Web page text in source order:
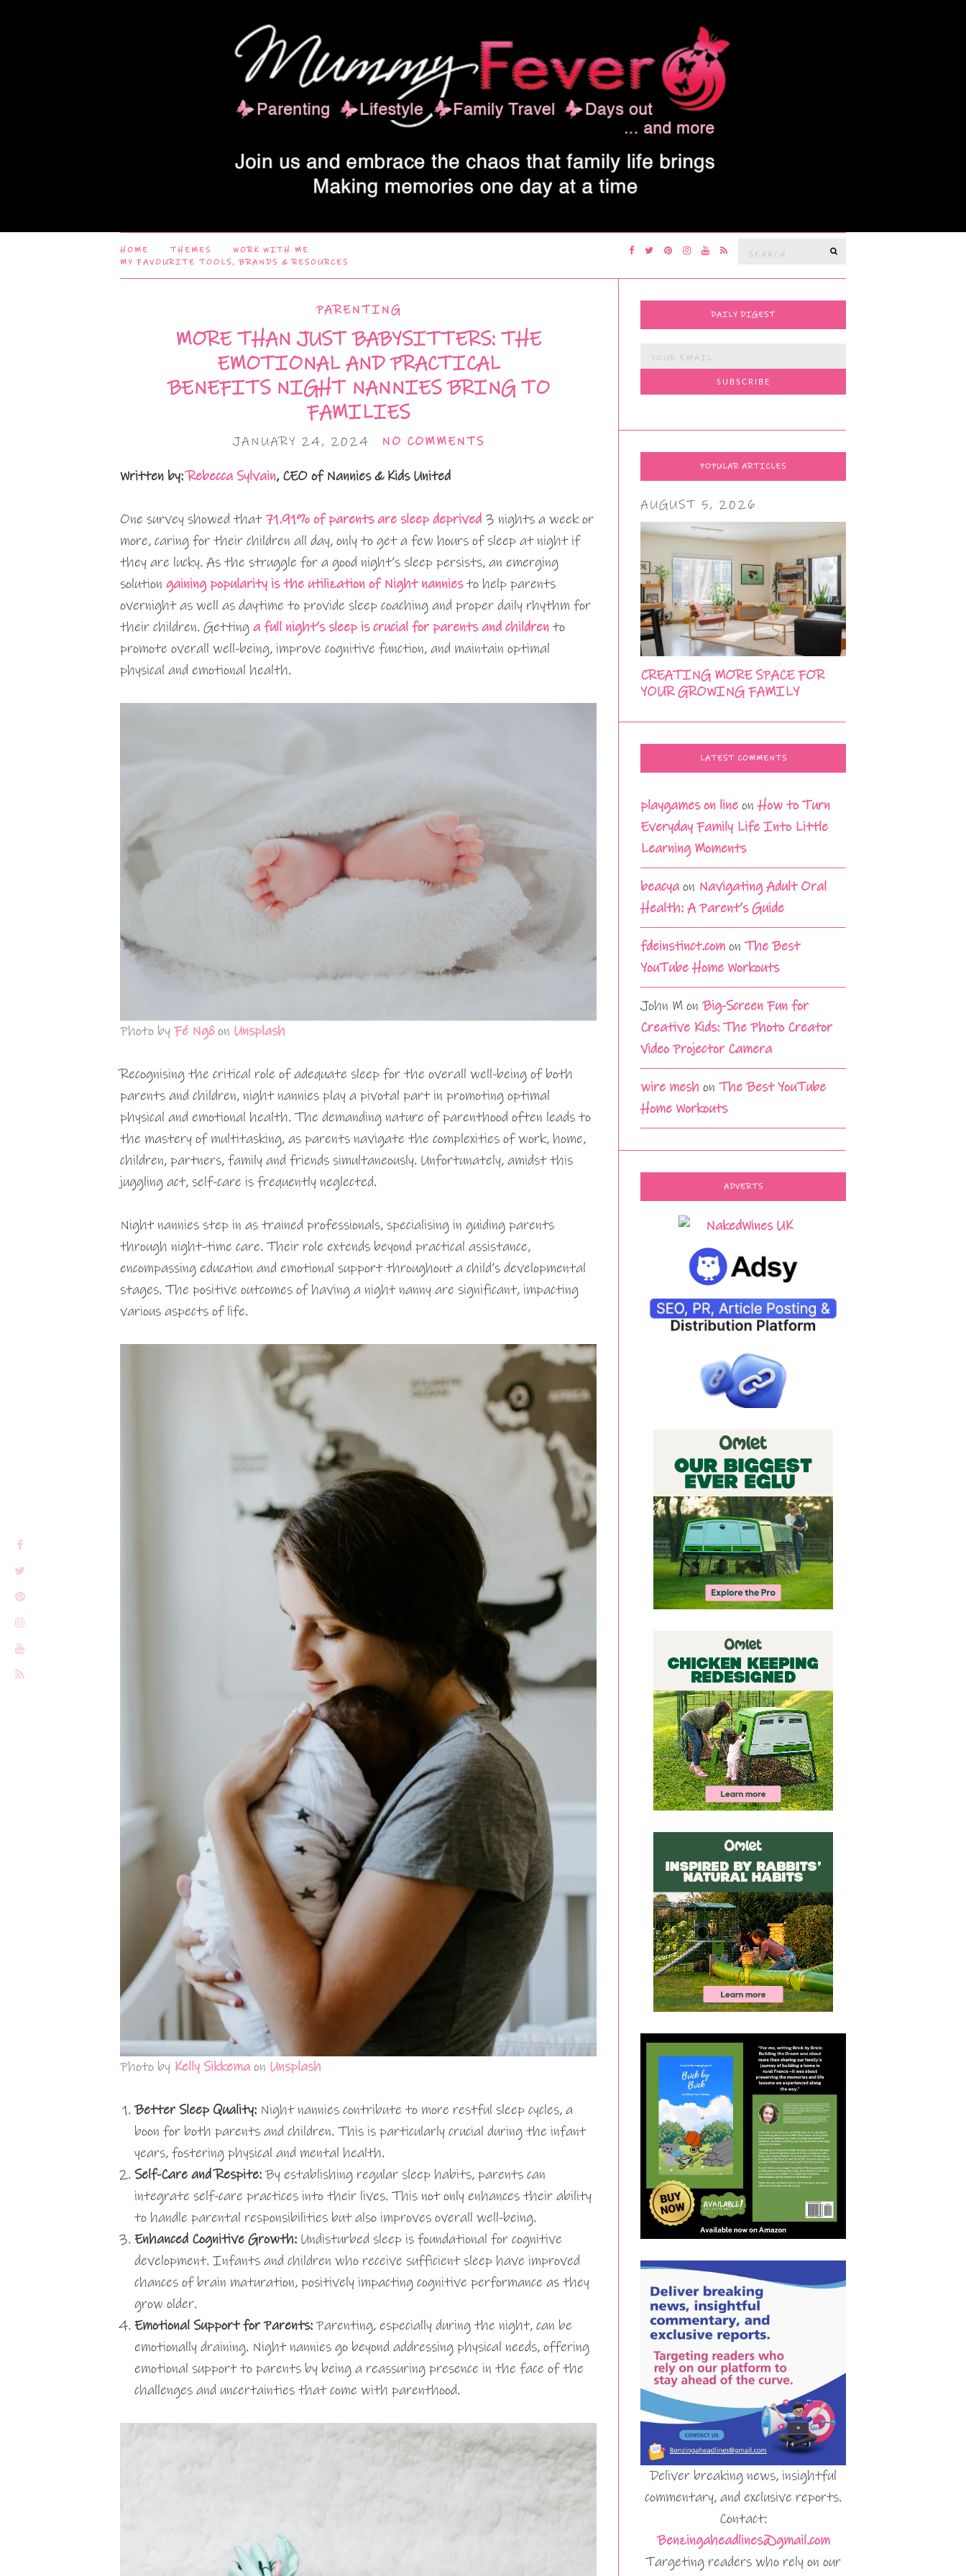
HOME THEMES
WORK WITH ME
MY FAVOURITE TOOLS, BRANDS & RESOURCES
Search
PARENTING
MORE THAN JUST BABYSITTERS: THE
EMOTIONAL AND PRACTICAL
BENEFITS NIGHT NANNIES BRING TO
FAMILIES
JANUARY 24, 2024 NO COMMENTS
Written by:Rebecca Sylvain, CEO of Nannies & Kids United
One survey showed that71.91% of parents are sleep deprived 3 nights a week or
more, caring for their children all day, only to get a few hours of sleep at night if
they are lucky. As the struggle for a good night’s sleep persists, an emerging
solution gaining popularity is the utilization of Night nanniesto help parents
overnight as well as daytime to provide sleep coaching and proper daily rhythm for
their children. Getting a full night’s sleep is crucial for parents and children to
promote overall well-being, improve cognitive function, and maintain optimal
physical and emotional health.
Photo byFé Ngôon Unsplash
Recognising the critical role of adequate sleep for the overall well-being of both
parents and children, night nannies play a pivotal part in promoting optimal
physical and emotional health. The demanding nature of parenthood often leads to
the mastery of multitasking, as parents navigate the complexities of work, home,
children, partners, family and friends simultaneously. Unfortunately, amidst this
juggling act, self-care is frequently neglected.
Night nannies step in as trained professionals, specialising in guiding parents
through night-time care. Their role extends beyond practical assistance,
encompassing education and emotional support throughout a child’s developmental
stages. The positive outcomes of having a night nanny are significant, impacting
various aspects of life.
Photo by Kelly Sikkema on Unsplash
Better Sleep Quality: Night nannies contribute to more restful sleep cycles, a
boon for both parents and children. This is particularly crucial during the infant
years, fostering physical and mental health.
Self-Care and Respite:By establishing regular sleep habits, parents can
integrate self-care practices into their lives. This not only enhances their ability
to handle parental responsibilities but also improves overall well-being.
Enhanced Cognitive Growth: Undisturbed sleep is foundational for cognitive
development. Infants and children who receive sufficient sleep have improved
chances of brain maturation, positively impacting cognitive performance as they
grow older.
Emotional Support for Parents:Parenting, especially during the night, can be
emotionally draining. Night nannies go beyond addressing physical needs, offering
emotional support to parents by being a reassuring presence in the face of the
challenges and uncertainties that come with parenthood.
DAILY DIGEST
POPULAR ARTICLES
AUGUST 5, 2026
CREATING MORE SPACE FOR
YOUR GROWING FAMILY
LATEST COMMENTS
playgames on line onHow to Turn
Everyday Family Life Into Little
Learning Moments
beacya on Navigating Adult Oral
Health: A Parent’s Guide
fdeinstinct.com onThe Best
YouTube Home Workouts
John M onBig-Screen Fun for
Creative Kids: The Photo Creator
Video Projector Camera
wire mesh onThe Best YouTube
Home Workouts
ADVERTS
Deliver breaking news, insightful
commentary, and exclusive reports.
Contact:
Benzingaheadlines@gmail.com
Targeting readers who rely on our